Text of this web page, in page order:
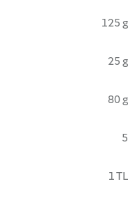
125 g
25 g
80 g
5
1 TL